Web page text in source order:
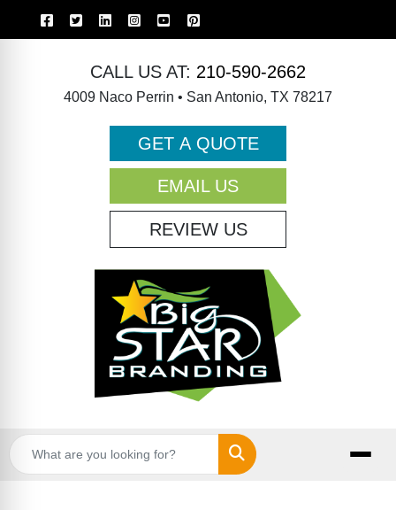
CALL US AT: 210-590-2662
4009 Naco Perrin • San Antonio, TX 78217
GET A QUOTE
EMAIL US
REVIEW US
Search